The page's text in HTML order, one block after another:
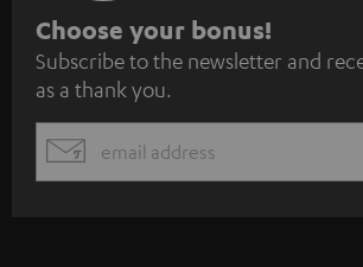
S
u
b
s
c
Choose your bonus!
Subscribe to the newsletter and
as a thank you.
EMAIL